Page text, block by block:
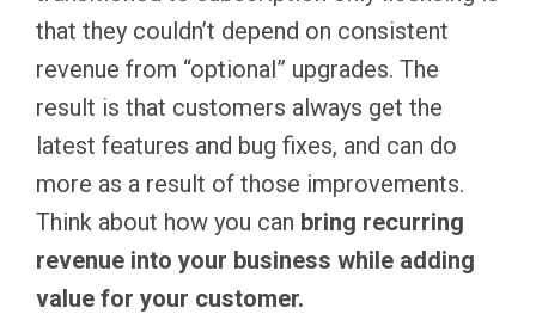
that they couldn’t depend on consistent
revenue from “optional” upgrades. The
result is that customers always get the
latest features and bug fixes, and can do
more as a result of those improvements.
Think about how you can bring recurring
revenue into your business while adding
value for your customer.